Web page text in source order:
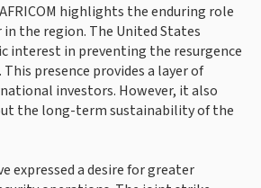
highlights the enduring role
the region. The United States
interest in preventing the resurgence
. This presence provides a layer of
investors. However, it also
the long-term sustainability of the
expressed a desire for greater